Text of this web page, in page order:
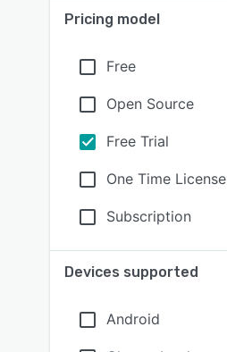
Pricing model
Free
Open Source
Free Trial
One Time License
Subscription
Devices supported
Android